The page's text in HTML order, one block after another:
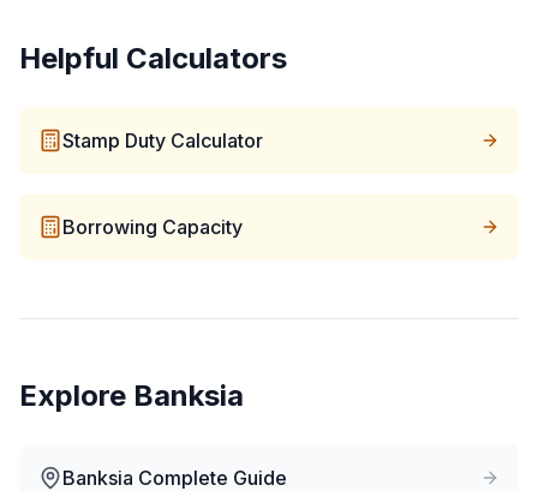
Helpful Calculators
Stamp Duty Calculator
Borrowing Capacity
Explore Banksia
Banksia Complete Guide